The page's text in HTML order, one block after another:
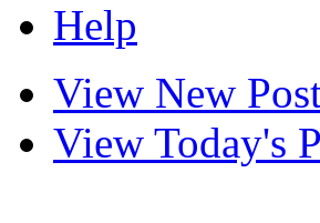
Help
View New
View Today's